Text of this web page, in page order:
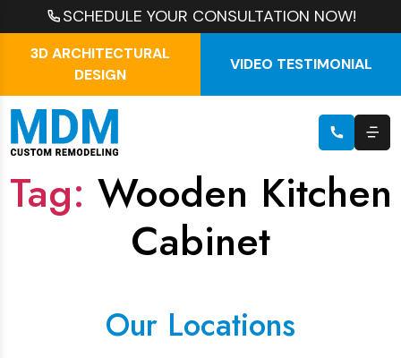
SCHEDULE YOUR CONSULTATION NOW!
3D ARCHITECTURAL
DESIGN
VIDEO TESTIMONIAL
Tag: Wooden Kitchen
Cabinet
Our Locations